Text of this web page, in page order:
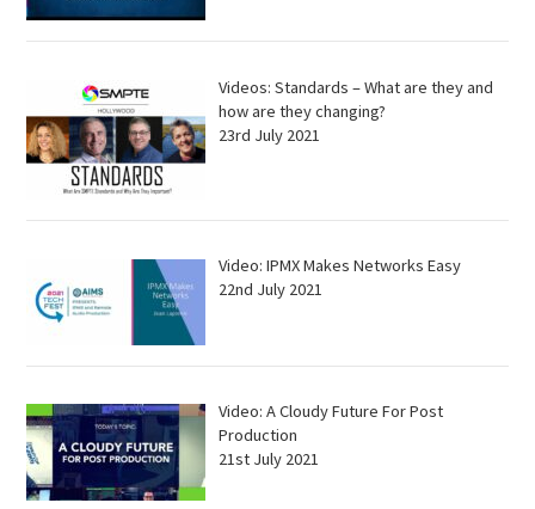
Videos: Standards – What are they and
how are they changing?
23rd July 2021
Video: IPMX Makes Networks Easy
22nd July 2021
Video: A Cloudy Future For Post
Production
21st July 2021